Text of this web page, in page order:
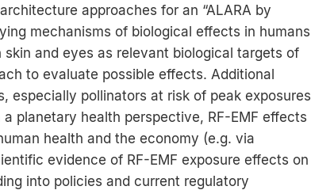
approaches for an “ALARA by
mechanisms of biological effects in humans
and eyes as relevant biological targets of
to evaluate possible effects. Additional
especially pollinators at risk of peak exposures
planetary health perspective, RF-EMF effects
health and the economy (e.g. via
evidence of RF-EMF exposure effects on
into policies and current regulatory